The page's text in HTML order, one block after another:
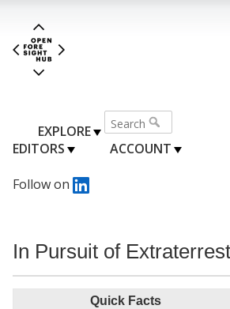
EXPLORE
EDITORS
ACCOUNT
Follow on
In Pursuit of
Quick Facts